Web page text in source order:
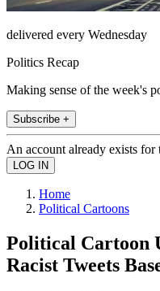
delivered every Wednesday
Politics Recap
Making sense of the week's
Subscribe +
An account already exists for
Home
Political Cartoons
Political Cartoon
Racist Tweets